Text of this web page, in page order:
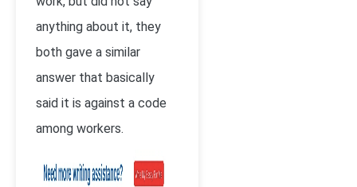
anything about it, they
both gave a similar
answer that basically
said it is against a code
among workers.